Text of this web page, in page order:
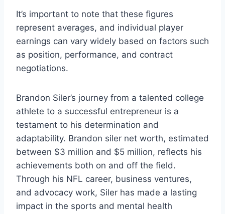
It’s important to note that these figures
represent averages, and individual player
earnings can vary widely based on factors such
as position, performance, and contract
negotiations.
Brandon Siler’s journey from a talented college
athlete to a successful entrepreneur is a
testament to his determination and
adaptability. Brandon siler net worth, estimated
between $3 million and $5 million, reflects his
achievements both on and off the field.
Through his NFL career, business ventures,
and advocacy work, Siler has made a lasting
impact in the sports and mental health